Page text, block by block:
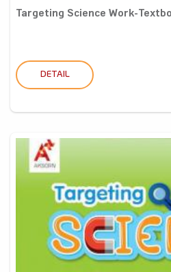
Targeting Science Work-
DETAIL